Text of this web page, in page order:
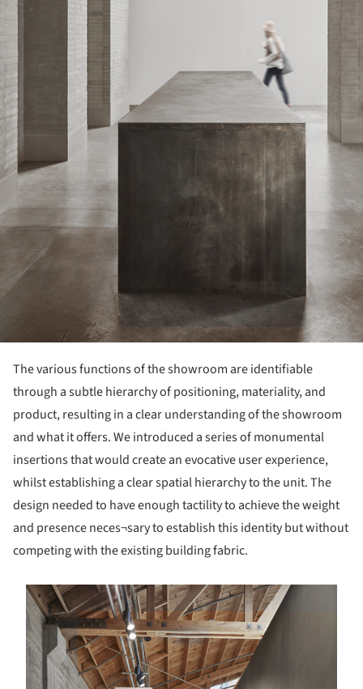
The various functions of the showroom are identifiable
through a subtle hierarchy of positioning, materiality, and
product, resulting in a clear understanding of the showroom
and what it offers. We introduced a series of monumental
insertions that would create an evocative user experience,
whilst establishing a clear spatial hierarchy to the unit. The
design needed to have enough tactility to achieve the weight
and presence neces¬sary to establish this identity but without
competing with the existing building fabric.
picture!